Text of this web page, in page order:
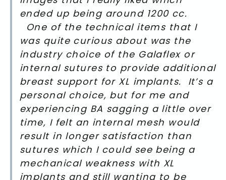
ended up being around 1200 cc.
One of the technical items that I
was quite curious about was the
industry choice of the Galaflex or
internal sutures to provide additional
breast support for XL implants. It’s a
personal choice, but for me and
experiencing BA sagging a little over
time, I felt an internal mesh would
result in longer satisfaction than
sutures which I could see being a
mechanical weakness with XL
implants and still wanting to be